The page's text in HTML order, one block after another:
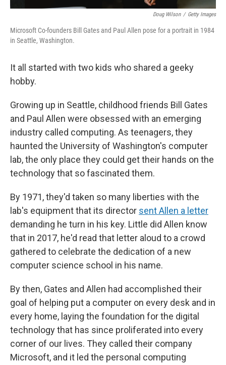
Doug Wilson / Getty Images
Microsoft Co-founders Bill Gates and Paul Allen pose for a portrait in 1984
in Seattle, Washington.
It all started with two kids who shared a geeky
hobby.
Growing up in Seattle, childhood friends Bill Gates
and Paul Allen were obsessed with an emerging
industry called computing. As teenagers, they
haunted the University of Washington's computer
lab, the only place they could get their hands on the
technology that so fascinated them.
By 1971, they'd taken so many liberties with the
lab's equipment that its director sent Allen a letter
demanding he turn in his key. Little did Allen know
that in 2017, he'd read that letter aloud to a crowd
gathered to celebrate the dedication of a new
computer science school in his name.
By then, Gates and Allen had accomplished their
goal of helping put a computer on every desk and in
every home, laying the foundation for the digital
technology that has since proliferated into every
corner of our lives. They called their company
Microsoft, and it led the personal computing